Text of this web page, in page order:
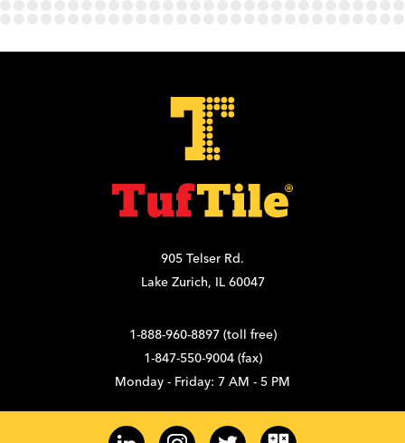
905 Telser Rd.
Lake Zurich, IL 60047
1-888-960-8897 (toll free)
1-847-550-9004 (fax)
Monday - Friday: 7 AM - 5 PM